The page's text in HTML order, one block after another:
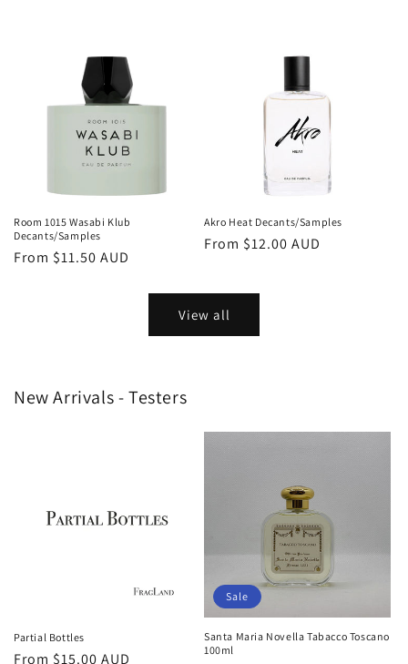
Room 1015 Wasabi Klub
Decants/Samples
Regular
From $11.50 AUD
Akro Heat Decants/Samples
Regular
From $12.00 AUD
View all
New Arrivals - Testers
Partial Bottles
Regular
From $15.00 AUD
Sale
Santa Maria Novella Tabacco Toscano
100ml